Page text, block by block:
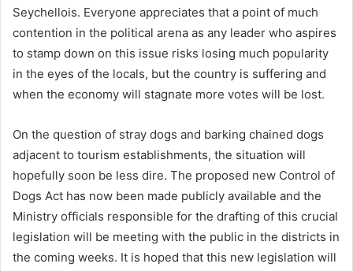
Seychellois. Everyone appreciates that a point of much
contention in the political arena as any leader who aspires
to stamp down on this issue risks losing much popularity
in the eyes of the locals, but the country is suffering and
when the economy will stagnate more votes will be lost.
On the question of stray dogs and barking chained dogs
adjacent to tourism establishments, the situation will
hopefully soon be less dire. The proposed new Control of
Dogs Act has now been made publicly available and the
Ministry officials responsible for the drafting of this crucial
legislation will be meeting with the public in the districts in
the coming weeks. It is hoped that this new legislation will